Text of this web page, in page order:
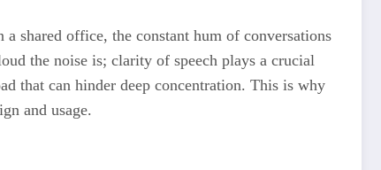
shared office, the constant hum of conversations
the noise is; clarity of speech plays a crucial
that can hinder deep concentration. This is why
and usage.